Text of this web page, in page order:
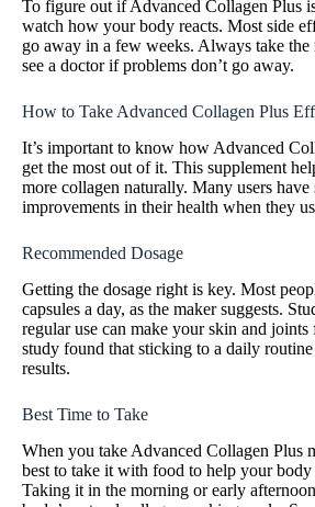
To figure out if Advanced Collagen Plus
watch how your body reacts. Most side
go away in a few weeks. Always take the
see a doctor if problems don’t go away.
How to Take Advanced Collagen Plus
It’s important to know how Advanced
get the most out of it. This supplement
more collagen naturally. Many users have
improvements in their health when they
Recommended Dosage
Getting the dosage right is key. Most
capsules a day, as the maker suggests.
regular use can make your skin and joints
study found that sticking to a daily
results.
Best Time to Take
When you take Advanced Collagen Plus
best to take it with food to help your body
Taking it in the morning or early